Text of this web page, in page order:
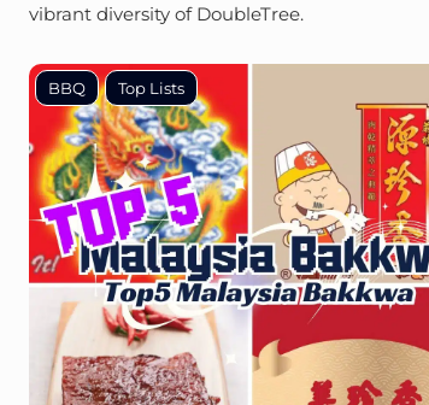
vibrant diversity of DoubleTree.
BBQ Top Lists